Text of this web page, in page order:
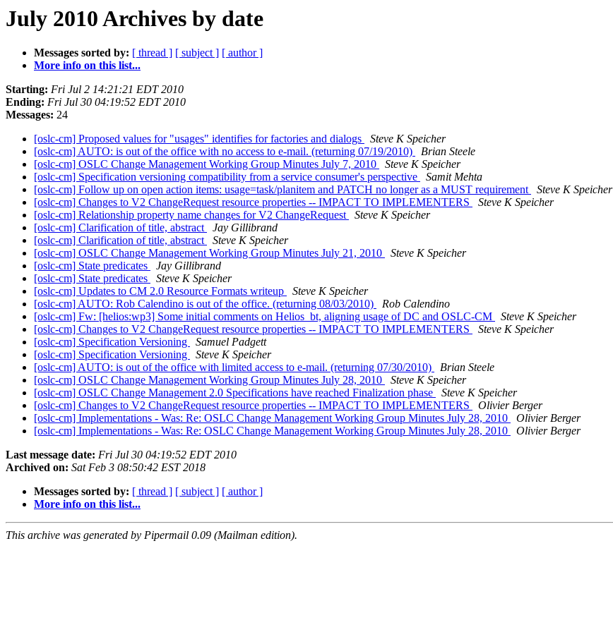
July 2010 Archives by date
Messages sorted by: [ thread ] [ subject ] [ author ]
More info on this list...
Starting: Fri Jul 2 14:21:21 EDT 2010
Ending: Fri Jul 30 04:19:52 EDT 2010
Messages: 24
[oslc-cm] Proposed values for "usages" identifies for factories and dialogs
Steve K Speicher
[oslc-cm] AUTO: is out of the office with no access to e-mail. (returning 07/19/2010)
Brian Steele
[oslc-cm] OSLC Change Management Working Group Minutes July 7, 2010
Steve K Speicher
[oslc-cm] Specification versioning compatibility from a service consumer's perspective
Samit Mehta
[oslc-cm] Follow up on open action items: usage=task/planitem and PATCH no longer as a MUST requirement
Steve K Speicher
[oslc-cm] Changes to V2 ChangeRequest resource properties -- IMPACT TO IMPLEMENTERS
Steve K Speicher
[oslc-cm] Relationship property name changes for V2 ChangeRequest
Steve K Speicher
[oslc-cm] Clarification of title, abstract
Jay Gillibrand
[oslc-cm] Clarification of title, abstract
Steve K Speicher
[oslc-cm] OSLC Change Management Working Group Minutes July 21, 2010
Steve K Speicher
[oslc-cm] State predicates
Jay Gillibrand
[oslc-cm] State predicates
Steve K Speicher
[oslc-cm] Updates to CM 2.0 Resource Formats writeup
Steve K Speicher
[oslc-cm] AUTO: Rob Calendino is out of the office. (returning 08/03/2010)
Rob Calendino
[oslc-cm] Fw: [helios:wp3] Some initial comments on Helios_bt, aligning usage of DC and OSLC-CM
Steve K Speicher
[oslc-cm] Changes to V2 ChangeRequest resource properties -- IMPACT TO IMPLEMENTERS
Steve K Speicher
[oslc-cm] Specification Versioning
Samuel Padgett
[oslc-cm] Specification Versioning
Steve K Speicher
[oslc-cm] AUTO: is out of the office with limited access to e-mail. (returning 07/30/2010)
Brian Steele
[oslc-cm] OSLC Change Management Working Group Minutes July 28, 2010
Steve K Speicher
[oslc-cm] OSLC Change Management 2.0 Specifications have reached Finalization phase
Steve K Speicher
[oslc-cm] Changes to V2 ChangeRequest resource properties -- IMPACT TO IMPLEMENTERS
Olivier Berger
[oslc-cm] Implementations - Was: Re: OSLC Change Management Working Group Minutes July 28, 2010
Olivier Berger
[oslc-cm] Implementations - Was: Re: OSLC Change Management Working Group Minutes July 28, 2010
Olivier Berger
Last message date: Fri Jul 30 04:19:52 EDT 2010
Archived on: Sat Feb 3 08:50:42 EST 2018
Messages sorted by: [ thread ] [ subject ] [ author ]
More info on this list...
This archive was generated by Pipermail 0.09 (Mailman edition).